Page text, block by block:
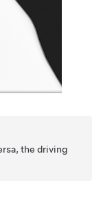
the driving